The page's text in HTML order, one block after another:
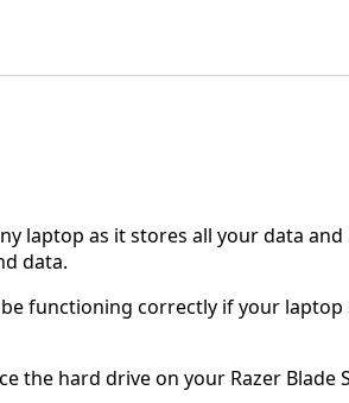
laptop as it stores all your data
data.
functioning correctly if your
the hard drive on your Razer Blade